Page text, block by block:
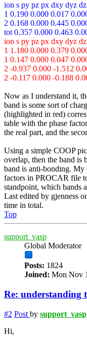
ion s py pz px dxy dyz
1 0.190 0.000 0.017
2 0.168 0.000 0.445
tot 0.357 0.000 0.463
ion s py pz px dxy dyz
1 1.180 0.000 0.379
1 0.147 0.000 0.047
2 -0.937 0.000 -1.512
2 -0.117 0.000 -0.188
Now as I understand it,
band is some sort of
(highlighted in red)
table with the phase
the real part, and the
Using a simple COOP
overlap, then the band is
band is anti-bonding. My
factors in PROCAR file
standpoint, which bands
Last edited by gjenness
time in total.
Top
support_vasp
Global Moderator
Posts: 1824
Joined: Mon Nov
Re: understanding
#2 Post by support_vasp
Hi,